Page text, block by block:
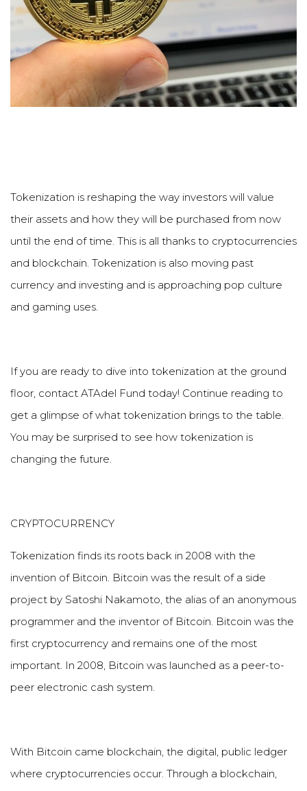
Tokenization is reshaping the way investors will value
their assets and how they will be purchased from now
until the end of time. This is all thanks to cryptocurrencies
and blockchain. Tokenization is also moving past
currency and investing and is approaching pop culture
and gaming uses.
If you are ready to dive into tokenization at the ground
floor, contact ATAdel Fund today! Continue reading to
get a glimpse of what tokenization brings to the table.
You may be surprised to see how tokenization is
changing the future.
CRYPTOCURRENCY
Tokenization finds its roots back in 2008 with the
invention of Bitcoin. Bitcoin was the result of a side
project by Satoshi Nakamoto, the alias of an anonymous
programmer and the inventor of Bitcoin. Bitcoin was the
first cryptocurrency and remains one of the most
important. In 2008, Bitcoin was launched as a peer-to-
peer electronic cash system.
With Bitcoin came blockchain, the digital, public ledger
where cryptocurrencies occur. Through a blockchain,